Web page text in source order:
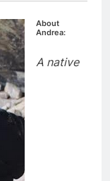
About
Andrea:
A native